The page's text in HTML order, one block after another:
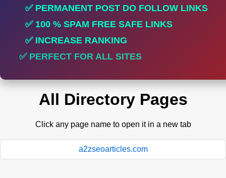
✅ PERMANENT POST DO FOLLOW LINKS
✅ 100 % SPAM FREE SAFE LINKS
✅ INCREASE RANKING
✅ PERFECT FOR ALL SITES
All Directory Pages
Click any page name to open it in a new tab
a2zseoarticles.com